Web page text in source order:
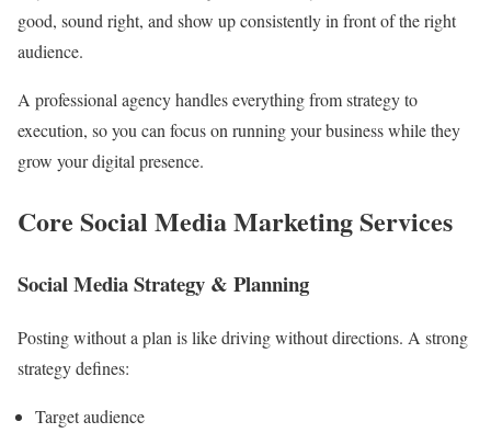
good, sound right, and show up consistently in front of the right
audience.
A professional agency handles everything from strategy to
execution, so you can focus on running your business while they
grow your digital presence.
Core Social Media Marketing Services
Social Media Strategy & Planning
Posting without a plan is like driving without directions. A strong
strategy defines:
Target audience